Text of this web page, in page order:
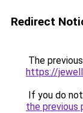
Redirect
The
https://
If you do
the previous